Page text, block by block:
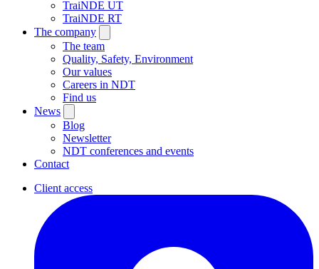
TraiNDE UT
TraiNDE RT
The company
The team
Quality, Safety, Environment
Our values
Careers in NDT
Find us
News
Blog
Newsletter
NDT conferences and events
Contact
Client access